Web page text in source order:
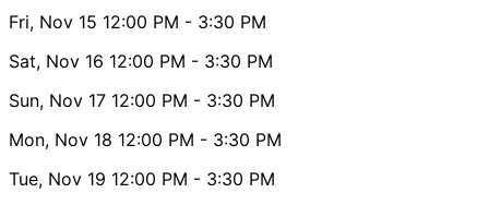
Fri, Nov 15 12:00 PM - 3:30 PM
Sat, Nov 16 12:00 PM - 3:30 PM
Sun, Nov 17 12:00 PM - 3:30 PM
Mon, Nov 18 12:00 PM - 3:30 PM
Tue, Nov 19 12:00 PM - 3:30 PM